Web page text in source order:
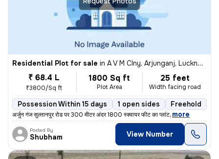
Residential Plot for sale in A V M Clny, Arjunganj, Lucknow
₹ 68.4 L
₹3800/Sq ft
1800 Sq ft
Plot Area
25 feet
Width facing road
Possession Within 15 days 1 open sides Freehold
अर्जुन गंज सुल्तानपुर रोड पर 300 मीटर अंदर 1800 स्क्वायर फीट का प्लांट, more
Posted By
Shubham View Number